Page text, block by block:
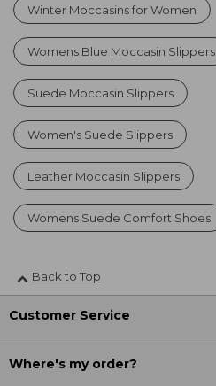
Winter Moccasins for Women
Womens Blue Moccasin Slippers
Suede Moccasin Slippers
Women's Suede Slippers
Leather Moccasin Slippers
Womens Suede Comfort Shoes
Back to Top
Customer Service
Where's my order?